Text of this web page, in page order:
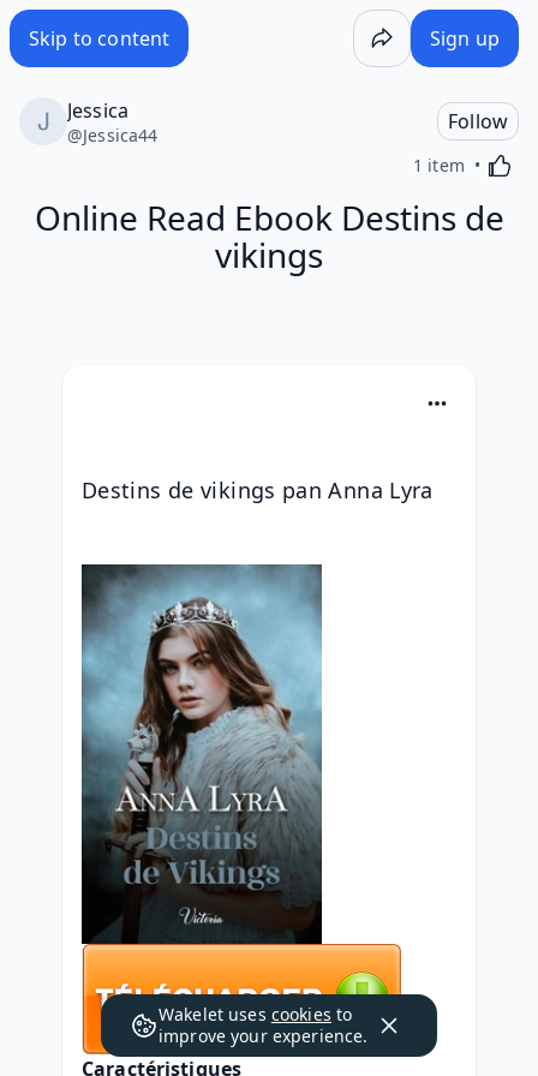
Skip to content Sign up
Jessica
@Jessica44
Follow
1 item
Online Read Ebook Destins de
vikings
Destins de vikings pan Anna Lyra
Caractéristiques
Wakelet uses cookies to
improve your experience.